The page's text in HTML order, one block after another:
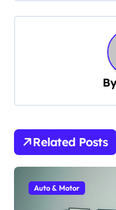
s
i
g
a
t
Related Posts
Auto & Motor